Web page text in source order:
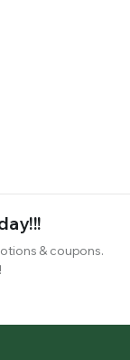
NEED.BY MIXING
& coupons.